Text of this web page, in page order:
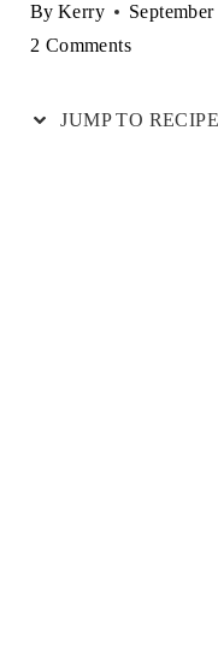
By Kerry
2 Comments
JUMP TO RECIPE